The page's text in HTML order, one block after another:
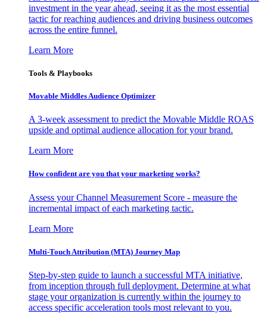
investment in the year ahead, seeing it as the most essential
tactic for reaching audiences and driving business outcomes
across the entire funnel.
Learn More
Tools & Playbooks
Movable Middles Audience Optimizer
A 3-week assessment to predict the Movable Middle ROAS
upside and optimal audience allocation for your brand.
Learn More
How confident are you that your marketing works?
Assess your Channel Measurement Score - measure the
incremental impact of each marketing tactic.
Learn More
Multi-Touch Attribution (MTA) Journey Map
Step-by-step guide to launch a successful MTA initiative,
from inception through full deployment. Determine at what
stage your organization is currently within the journey to
access specific acceleration tools most relevant to you.